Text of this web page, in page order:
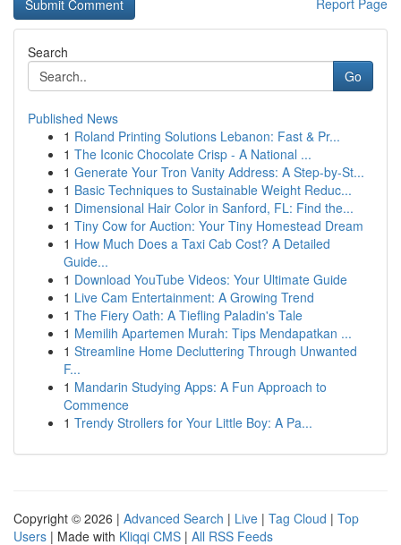
Report Page
Search
Go
Published News
1 Roland Printing Solutions Lebanon: Fast & Pr...
1 The Iconic Chocolate Crisp - A National ...
1 Generate Your Tron Vanity Address: A Step-by-St...
1 Basic Techniques to Sustainable Weight Reduc...
1 Dimensional Hair Color in Sanford, FL: Find the...
1 Tiny Cow for Auction: Your Tiny Homestead Dream
1 How Much Does a Taxi Cab Cost? A Detailed
Guide...
1 Download YouTube Videos: Your Ultimate Guide
1 Live Cam Entertainment: A Growing Trend
1 The Fiery Oath: A Tiefling Paladin's Tale
1 Memilih Apartemen Murah: Tips Mendapatkan ...
1 Streamline Home Decluttering Through Unwanted
F...
1 Mandarin Studying Apps: A Fun Approach to
Commence
1 Trendy Strollers for Your Little Boy: A Pa...
Copyright © 2026 | Advanced Search | Live | Tag Cloud | Top
Users | Made with Kliqqi CMS | All RSS Feeds